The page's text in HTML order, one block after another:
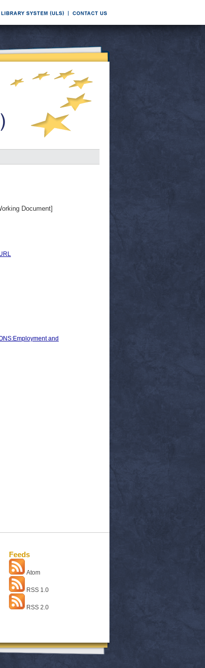
Document]
and
Feeds
Atom
RSS 1.0
RSS 2.0